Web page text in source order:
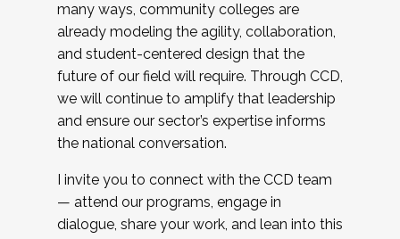
many ways, community colleges are
already modeling the agility, collaboration,
and student-centered design that the
future of our field will require. Through CCD,
we will continue to amplify that leadership
and ensure our sector’s expertise informs
the national conversation.
I invite you to connect with the CCD team
— attend our programs, engage in
dialogue, share your work, and lean into this